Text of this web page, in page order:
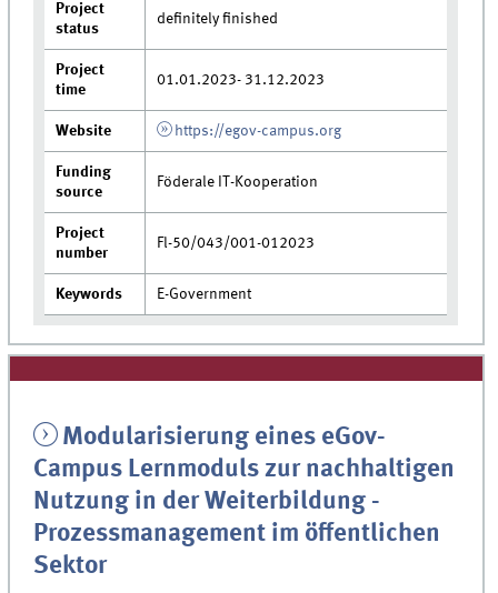
Project
status
definitely finished
Project
time
01.01.2023- 31.12.2023
Website https://egov-campus.org
Funding
source
Föderale IT-Kooperation
Project
number
Fl-50/043/001-012023
Keywords E-Government
Modularisierung eines eGov-
Campus Lernmoduls zur nachhaltigen
Nutzung in der Weiterbildung -
Prozessmanagement im öffentlichen
Sektor